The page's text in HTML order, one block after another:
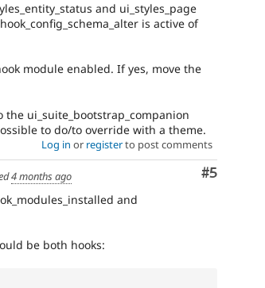
and ui_styles_page
is active of
module enabled. If yes, move the
ui_suite_bootstrap_companion
to do/to override with a theme.
Log in or registerto post comments
Comment
#5
4 months ago
and
be both hooks: